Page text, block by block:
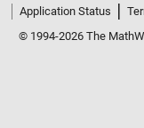
Application Status
© 1994-2026 The